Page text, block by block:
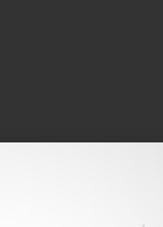
not impact the account.